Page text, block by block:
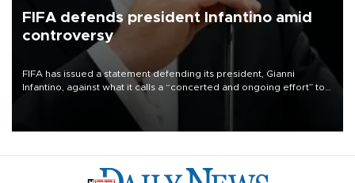
FIFA defends president Infantino amid
controversy
FIFA has issued a statement defending its president, Gianni
Infantino, against what it calls a “concerted and ongoing effort” to
undermine his leadership of the organization.